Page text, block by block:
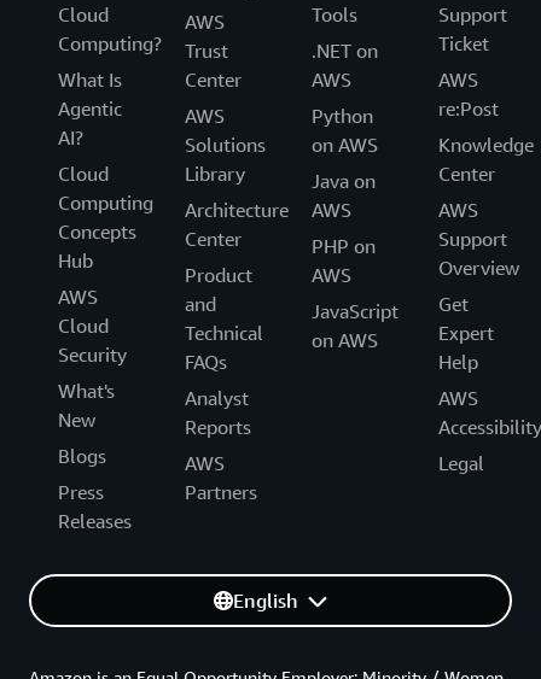
Cloud
Computing?
What Is
Agentic
AI?
Cloud
Computing
Concepts
Hub
AWS
Cloud
Security
What's
New
Blogs
Press
Releases
AWS
Trust
Center
AWS
Solutions
Library
Architecture
Center
Product
and
Technical
FAQs
Analyst
Reports
AWS
Partners
Tools
.NET on
AWS
Python
on AWS
Java on
AWS
PHP on
AWS
JavaScript
on AWS
Support
Ticket
AWS
re:Post
Knowledge
Center
AWS
Support
Overview
Get
Expert
Help
AWS
Accessibility
Legal
English